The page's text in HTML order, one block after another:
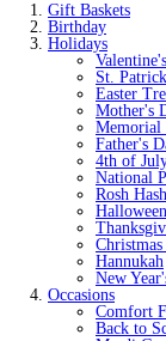
Gift Baskets
Birthday
Holidays
St.
Easter
Mother's
Memorial
Father's
4th of
National
Rosh
Hannukah
New
Occasions
Comfort
Back to